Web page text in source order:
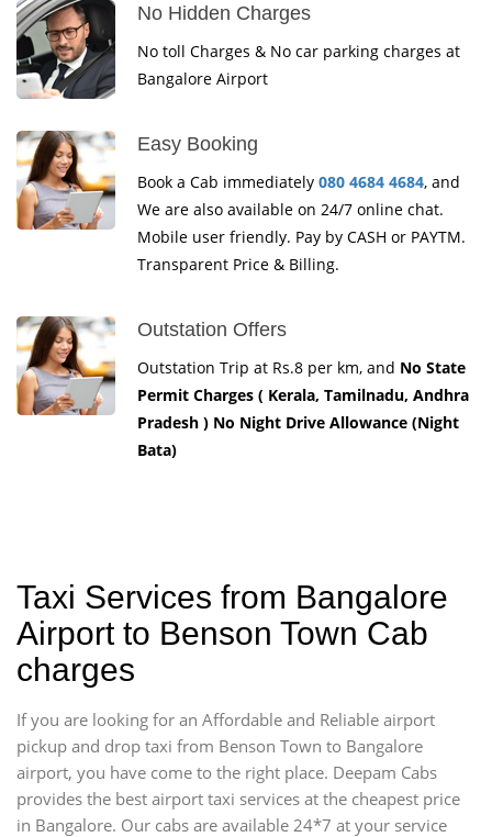
No Hidden Charges
No toll Charges & No car parking charges at
Bangalore Airport
Easy Booking
Book a Cab immediately 080 4684 4684, and
We are also available on 24/7 online chat.
Mobile user friendly. Pay by CASH or PAYTM.
Transparent Price & Billing.
Outstation Offers
Outstation Trip at Rs.8 per km, and No State
Permit Charges ( Kerala, Tamilnadu, Andhra
Pradesh ) No Night Drive Allowance (Night
Bata)
Taxi Services from Bangalore
Airport to Benson Town Cab
charges
If you are looking for an Affordable and Reliable airport
pickup and drop taxi from Benson Town to Bangalore
airport, you have come to the right place. Deepam Cabs
provides the best airport taxi services at the cheapest price
in Bangalore. Our cabs are available 24*7 at your service